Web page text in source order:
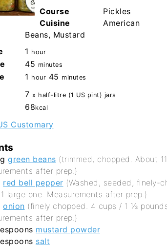
Course
Pickles
Cuisine
American
Beans, Mustard
1 hour
hour
45 minutes
minutes
1 hour
hour 45 minutes
minutes
7 x half-litre (1 US pint) jars
68kcal
Customary
green beans (trimmed, chopped. About
after prep.)
red bell pepper (Washed, seeded, finely-
large one. Measurements after prep.)
onion (finely chopped. 4 cups / 1 ⅓
after prep.)
mustard powder
salt